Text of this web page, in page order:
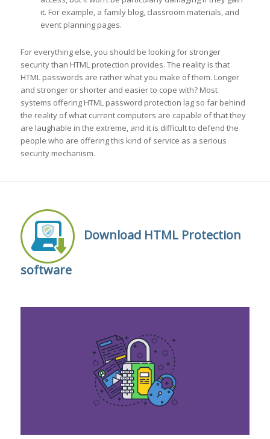
it. For example, a family blog, classroom materials, and
event planning pages.
For everything else, you should be looking for stronger
security than HTML protection provides. The reality is that
HTML passwords are rather what you make of them. Longer
and stronger or shorter and easier to cope with? Most
systems offering HTML password protection lag so far behind
the reality of what current computers are capable of that they
are laughable in the extreme, and it is difficult to defend the
people who are offering this kind of service as a serious
security mechanism.
Download HTML Protection
software